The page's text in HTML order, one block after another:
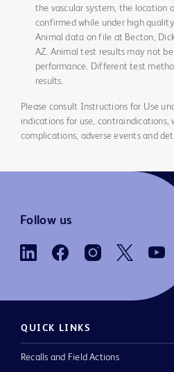
the vascular system, the location
confirmed while under high
Animal data on file at Becton,
AZ. Animal test results may not
performance. Different test
results.
Please consult Instructions for Use
indications for use, contraindications,
complications, adverse events and
Follow us
QUICK LINKS
Recalls and Field Actions